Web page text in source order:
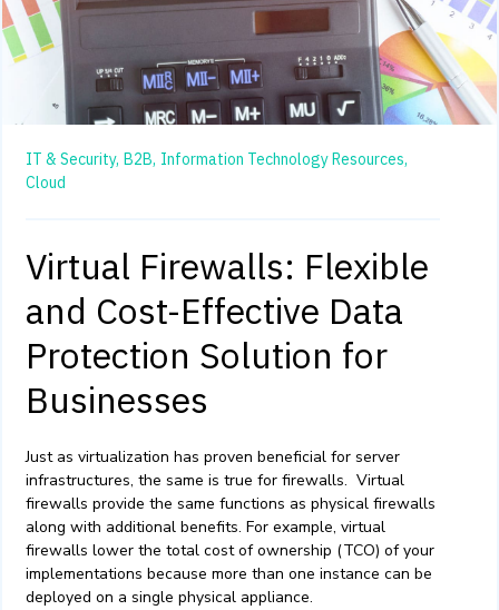
IT & Security, B2B, Information Technology Resources,
Cloud
Virtual Firewalls: Flexible
and Cost-Effective Data
Protection Solution for
Businesses
Just as virtualization has proven beneficial for server
infrastructures, the same is true for firewalls. Virtual
firewalls provide the same functions as physical firewalls
along with additional benefits. For example, virtual
firewalls lower the total cost of ownership (TCO) of your
implementations because more than one instance can be
deployed on a single physical appliance.